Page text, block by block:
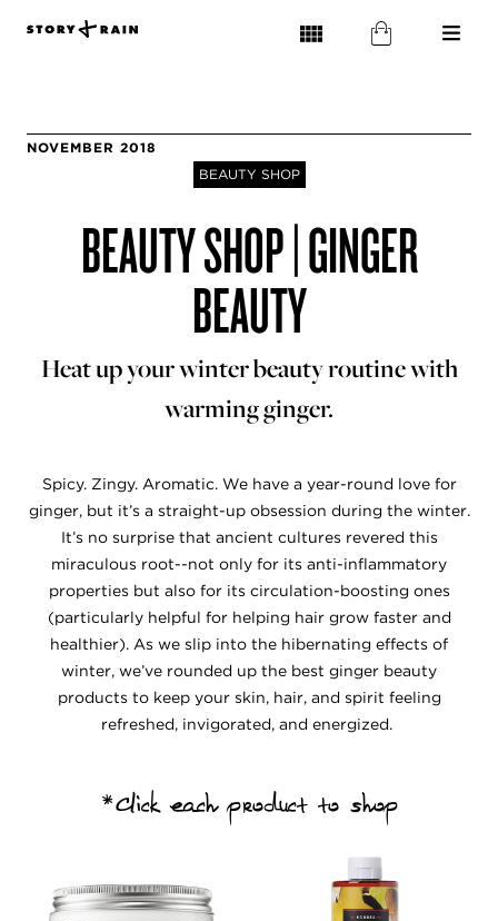
NOVEMBER 2018
BEAUTY SHOP
BEAUTY SHOP | GINGER
BEAUTY
Heat up your winter beauty routine with
warming ginger.
Spicy. Zingy. Aromatic. We have a year-round love for
ginger, but it’s a straight-up obsession during the winter.
It’s no surprise that ancient cultures revered this
miraculous root--not only for its anti-inflammatory
properties but also for its circulation-boosting ones
(particularly helpful for helping hair grow faster and
healthier). As we slip into the hibernating effects of
winter, we’ve rounded up the best ginger beauty
products to keep your skin, hair, and spirit feeling
refreshed, invigorated, and energized.
*Click each product to shop